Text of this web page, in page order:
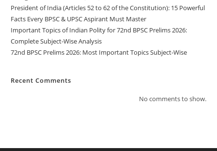
President of India (Articles 52 to 62 of the Constitution): 15 Powerful
Facts Every BPSC & UPSC Aspirant Must Master
Important Topics of Indian Polity for 72nd BPSC Prelims 2026:
Complete Subject-Wise Analysis
72nd BPSC Prelims 2026: Most Important Topics Subject-Wise
Recent Comments
No comments to show.